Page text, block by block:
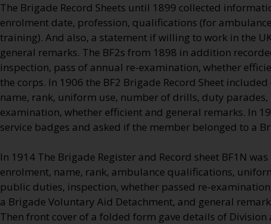
The Brigade Record Sheets until 1899 collected
enrolment date, profession, qualifications (for
training). And also, a statement if willing to work in the
general remarks. The BF2s from 1898 in addition
inspection, pass of annual re-examination, whether
the corps. In 1906 the BF2 Brigade Record Sheet
name, rank, uniform use, number of drills, duty
examination, whether efficient and general remarks. In
service badges and asked if the member belonged to a
In 1914 The Brigade Register and Record sheet BF1N
enrolment, name, rank, ambulance qualifications,
public duties, inspection, whether passed re-
a Brigade Voluntary Aid Detachment, and general
Then front cover of a folded form gave details of Division